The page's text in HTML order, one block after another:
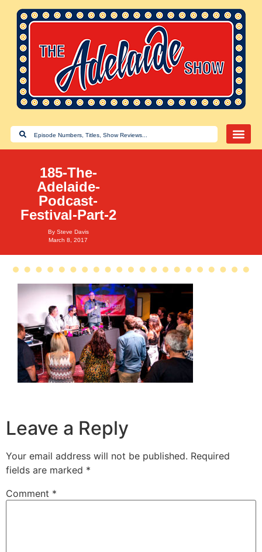
185-The-
Adelaide-
Podcast-
Festival-Part-2
By Steve Davis
March 8, 2017
Leave a Reply
Your email address will not be published. Required
fields are marked *
Comment *